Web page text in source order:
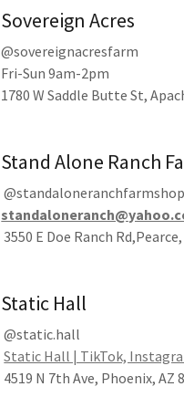
Sovereign Acres
@sovereignacresfarm
Fri-Sun 9am-2pm
1780 W Saddle Butte St,
Stand Alone Ranch
3550 E Doe Ranch
Static Hall
@static.hall
Static Hall | TikTok,
4519 N 7th Ave, Phoenix, AZ